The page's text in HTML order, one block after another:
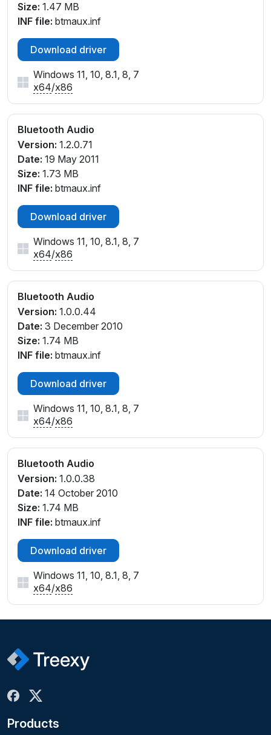
Size: 1.47 MB
INF file: btmaux.inf
Download driver
Windows 11, 10, 8.1, 8, 7
x64/x86
Bluetooth Audio
Version: 1.2.0.71
Date: 19 May 2011
Size: 1.73 MB
INF file: btmaux.inf
Download driver
Windows 11, 10, 8.1, 8, 7
x64/x86
Bluetooth Audio
Version: 1.0.0.44
Date: 3 December 2010
Size: 1.74 MB
INF file: btmaux.inf
Download driver
Windows 11, 10, 8.1, 8, 7
x64/x86
Bluetooth Audio
Version: 1.0.0.38
Date: 14 October 2010
Size: 1.74 MB
INF file: btmaux.inf
Download driver
Windows 11, 10, 8.1, 8, 7
x64/x86
Products